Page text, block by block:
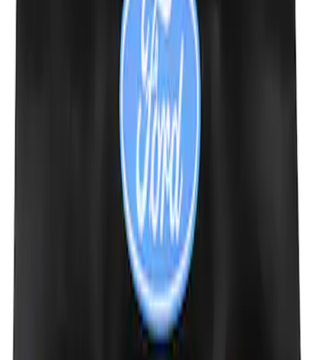
Ford Performance EZ-Up Tent Side
PISTON AND ROD KEYCHAIN
FEATURING FORD OVAL